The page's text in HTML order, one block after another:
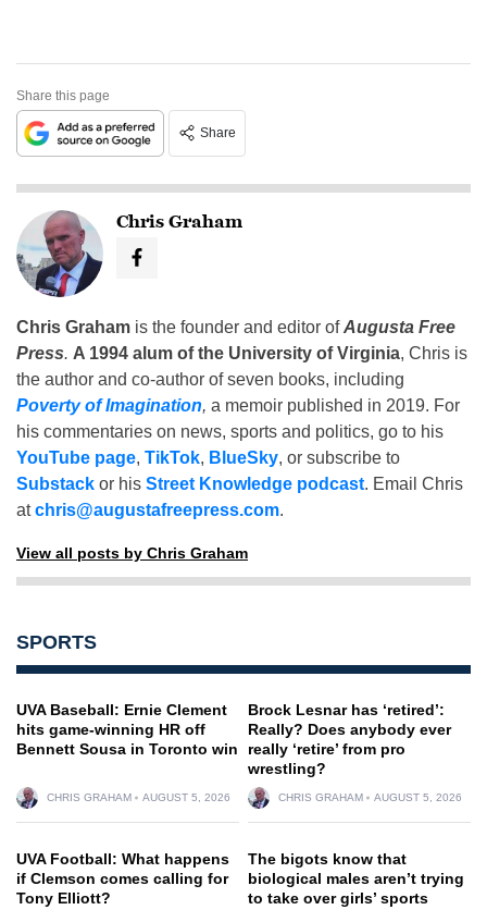
Share this page
Share
Chris Graham
Chris Graham is the founder and editor ofAugusta Free
Press. A 1994 alum of the University of Virginia, Chris is
the author and co-author of seven books, including
Poverty of Imagination, a memoir published in 2019. For
his commentaries on news, sports and politics, go to his
YouTube page, TikTok, BlueSky, or subscribe to
Substack or his Street Knowledge podcast. Email Chris
atchris@augustafreepress.com.
View all posts by Chris Graham
SPORTS
UVA Baseball: Ernie Clement
hits game-winning HR off
Bennett Sousa in Toronto win
CHRIS GRAHAM AUGUST 5, 2026
Brock Lesnar has ‘retired’:
Really? Does anybody ever
really ‘retire’ from pro
wrestling?
CHRIS GRAHAM AUGUST 5, 2026
UVA Football: What happens
if Clemson comes calling for
Tony Elliott?
The bigots know that
biological males aren’t trying
to take over girls’ sports